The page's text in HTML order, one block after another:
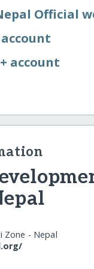
Official
account
Zone - Nepal